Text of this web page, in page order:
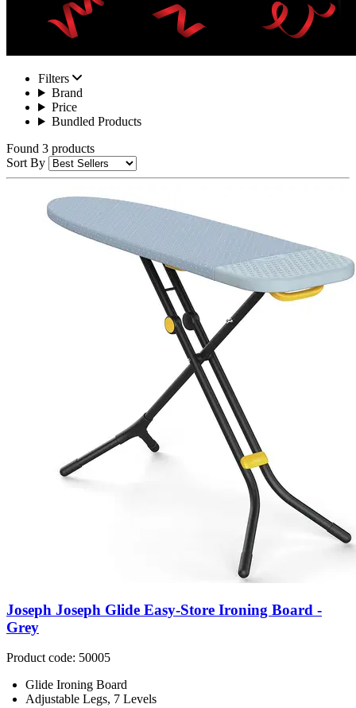
Filters
Brand
Price
Bundled Products
Found 3 products
Sort By
Joseph Joseph Glide Easy-Store Ironing Board -
Grey
Product code: 50005
Glide Ironing Board
Adjustable Legs, 7 Levels